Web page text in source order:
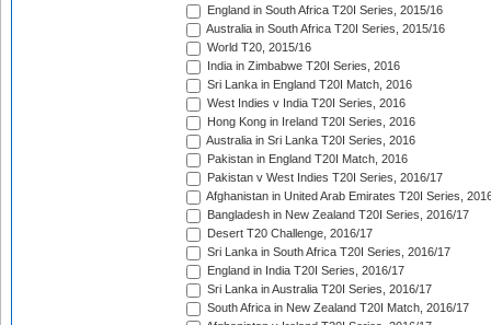
England in South Africa T20I Series, 2015/16
Australia in South Africa T20I Series, 2015/16
World T20, 2015/16
India in Zimbabwe T20I Series, 2016
Sri Lanka in England T20I Match, 2016
West Indies v India T20I Series, 2016
Hong Kong in Ireland T20I Series, 2016
Australia in Sri Lanka T20I Series, 2016
Pakistan in England T20I Match, 2016
Pakistan v West Indies T20I Series, 2016/17
Afghanistan in United Arab Emirates T20I Series,
Bangladesh in New Zealand T20I Series, 2016/17
Desert T20 Challenge, 2016/17
Sri Lanka in South Africa T20I Series, 2016/17
England in India T20I Series, 2016/17
Sri Lanka in Australia T20I Series, 2016/17
South Africa in New Zealand T20I Match, 2016/17